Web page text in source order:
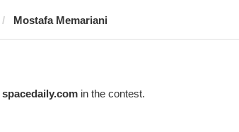
Mostafa Memariani
spacedaily.comin the contest.